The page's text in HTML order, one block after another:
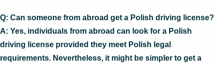
Q: Can someone from abroad get a Polish driving license?
A: Yes, individuals from abroad can look for a Polish
driving license provided they meet Polish legal
requirements. Nevertheless, it might be simpler to get a